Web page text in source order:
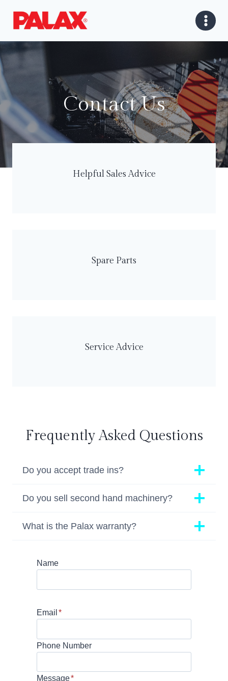
Contact Us
Helpful Sales Advice
Spare Parts
Service Advice
Frequently Asked Questions
Do you accept trade ins?
Do you sell second hand machinery?
What is the Palax warranty?
Name
Email *
Phone Number
Message*